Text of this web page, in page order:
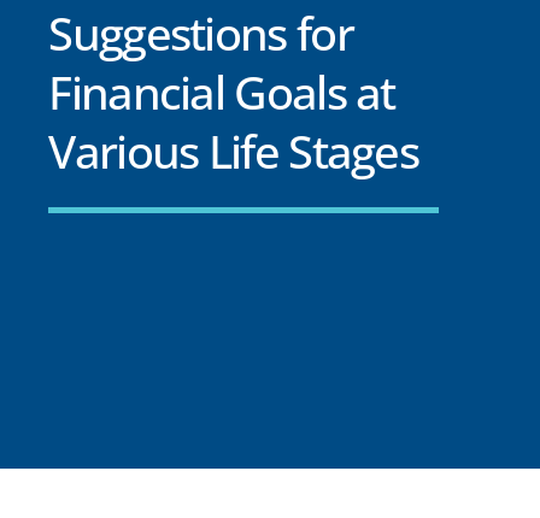
Suggestions for
Financial Goals at
Various Life Stages